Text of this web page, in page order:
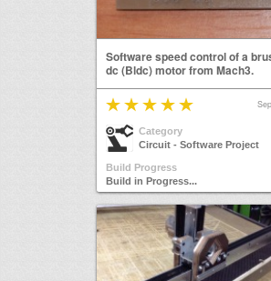
Software speed control of a
dc (Bldc) motor from Mach3.
Category
Circuit - Software Project
Build Progress
Build in Progress...